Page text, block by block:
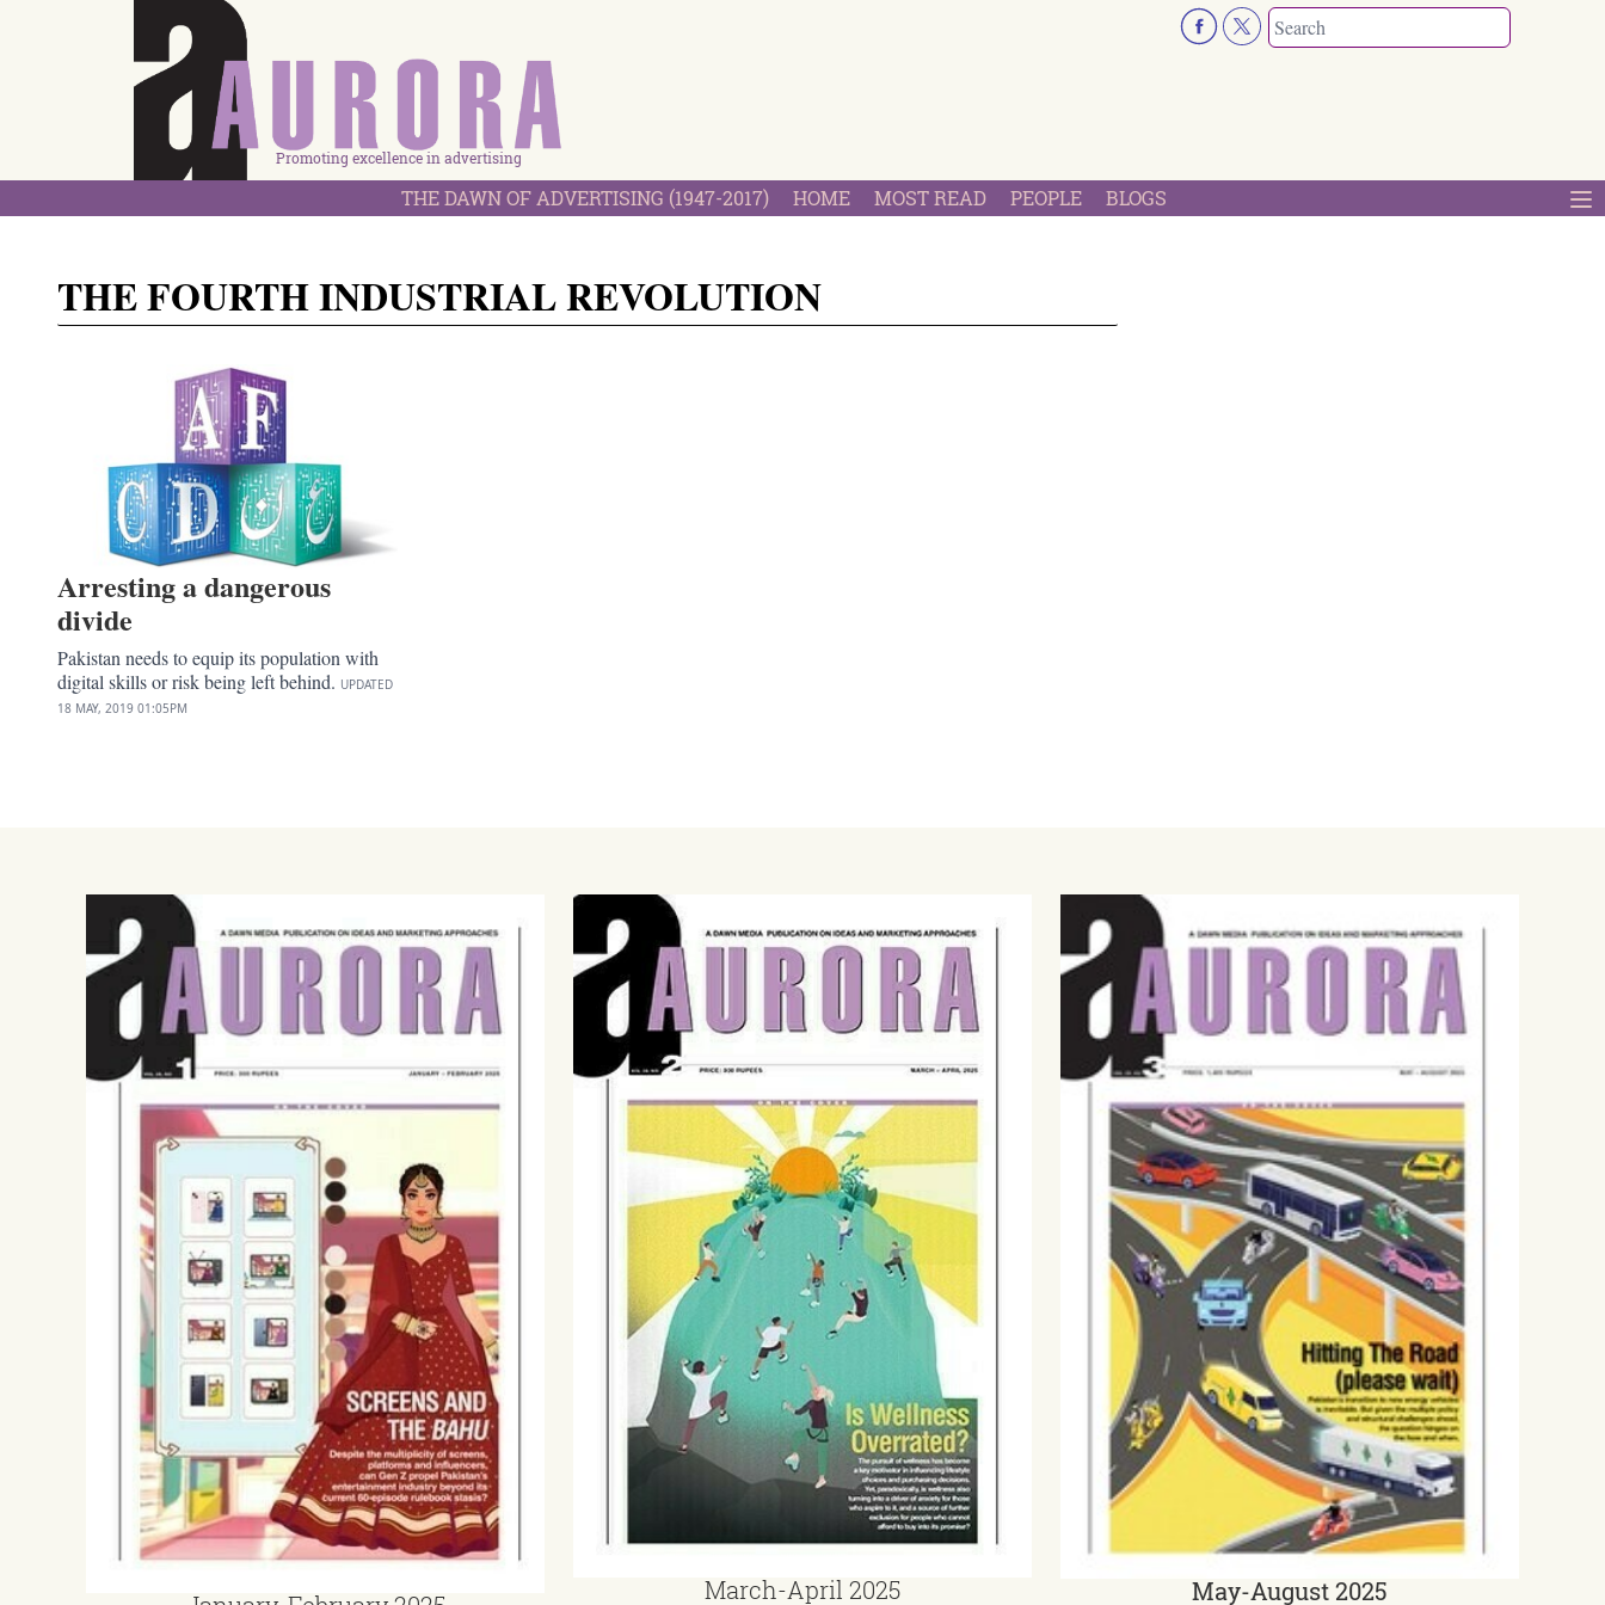
Promoting excellence in advertising
THE DAWN OF ADVERTISING (1947-2017) HOME MOST READ PEOPLE BLOGS
THE FOURTH INDUSTRIAL REVOLUTION
Arresting a dangerous
divide
Pakistan needs to equip its population with
digital skills or risk being left behind. UPDATED
18 MAY, 2019 01:05PM
March-April 2025 May-August 2025